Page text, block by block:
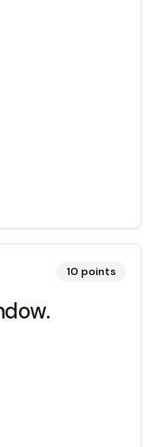
10 points